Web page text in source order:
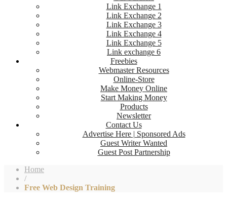
Link Exchange 1
Link Exchange 2
Link Exchange 3
Link Exchange 4
Link Exchange 5
Link exchange 6
Freebies
Webmaster Resources
Online-Store
Make Money Online
Start Making Money
Products
Newsletter
Contact Us
Advertise Here | Sponsored Ads
Guest Writer Wanted
Guest Post Partnership
Home
/
Free Web Design Training